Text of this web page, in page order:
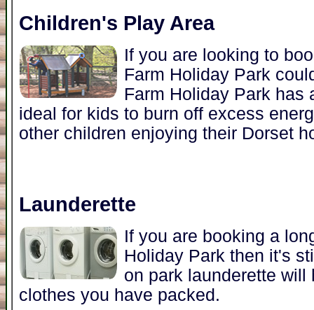
Children's Play Area
If you are looking to
Farm Holiday Park
Farm Holiday Park has
ideal for kids to burn off excess
other children enjoying their Dorset
Launderette
If you are booking a
Holiday Park then it's
on park launderette
clothes you have packed.